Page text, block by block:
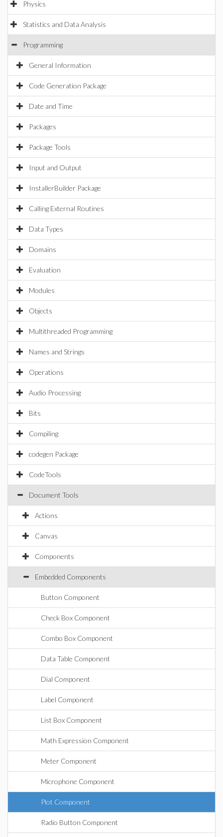
Physics
Statistics and Data Analysis
Programming
General Information
Code Generation Package
Date and Time
Packages
Package Tools
Input and Output
InstallerBuilder Package
Calling External Routines
Data Types
Domains
Evaluation
Modules
Objects
Multithreaded Programming
Names and Strings
Operations
Audio Processing
Bits
Compiling
codegen Package
CodeTools
Document Tools
Actions
Canvas
Components
Embedded Components
Button Component
Check Box Component
Combo Box Component
Data Table Component
Dial Component
Label Component
List Box Component
Math Expression Component
Meter Component
Microphone Component
Plot Component
Radio Button Component